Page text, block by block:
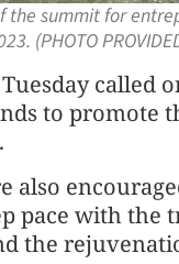
the summit for
(PHOTO
called
to promote
also
pace with
the